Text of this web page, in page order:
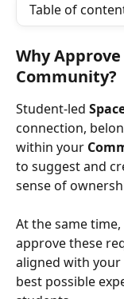
Table of
Why
Community?
Student-led
connection,
within your
to suggest and
sense of
At the same
approve these
aligned with your
best possible